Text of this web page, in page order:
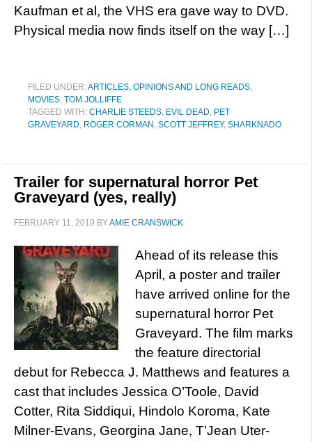
Kaufman et al, the VHS era gave way to DVD.
Physical media now finds itself on the way […]
FILED UNDER:ARTICLES, OPINIONS AND LONG READS,
MOVIES, TOM JOLLIFFE
TAGGED WITH: CHARLIE STEEDS, EVIL DEAD, PET
GRAVEYARD, ROGER CORMAN , SCOTT JEFFREY, SHARKNADO
Trailer for supernatural horror Pet
Graveyard (yes, really)
FEBRUARY 11, 2019 BYAMIE CRANSWICK
Ahead of its release this
April, a poster and trailer
have arrived online for the
supernatural horror Pet
Graveyard. The film marks
the feature directorial
debut for Rebecca J. Matthews and features a
cast that includes Jessica O’Toole, David
Cotter, Rita Siddiqui, Hindolo Koroma, Kate
Milner-Evans, Georgina Jane, T’Jean Uter-